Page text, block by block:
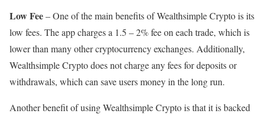
Low Fee– One of the main benefits of Wealthsimple Crypto is its
low fees. The app charges a 1.5 – 2% fee on each trade, which is
lower than many other cryptocurrency exchanges. Additionally,
Wealthsimple Crypto does not charge any fees for deposits or
withdrawals, which can save users money in the long run.
Another benefit of using Wealthsimple Crypto is that it is backed